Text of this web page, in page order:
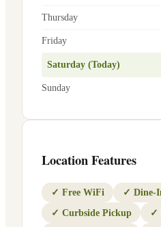
Thursday
Friday
Saturday (Today)
Sunday
Location Features
✓ Free WiFi ✓ Dine-
✓ Curbside Pickup ✓